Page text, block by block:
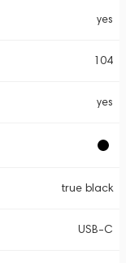
yes
104
yes
true black
USB-C